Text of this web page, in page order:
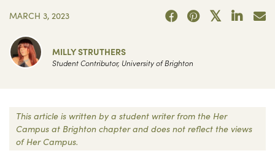
MARCH 3, 2023
MILLY STRUTHERS
Student Contributor, University of Brighton
This article is written by a student writer from the Her
Campus at Brighton chapter and does not reflect the views
of Her Campus.